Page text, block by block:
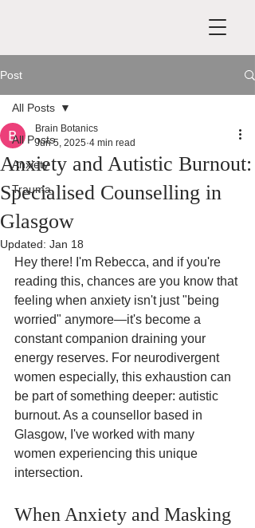
Post
All Posts
Anxiety
Trauma
All Posts
Anxiety and Autistic Burnout:
Specialised Counselling in
Glasgow
Brain Botanics
Jun 5, 2025 4 min read
Updated: Jan 18
Hey there! I'm Rebecca, and if you're
reading this, chances are you know that
feeling when anxiety isn't just "being
worried" anymore—it's become a
constant companion draining your
energy reserves. For neurodivergent
women especially, this exhaustion can
be part of something deeper: autistic
burnout. As a counsellor based in
Glasgow, I've worked with many
women experiencing this unique
intersection.
When Anxiety and Masking